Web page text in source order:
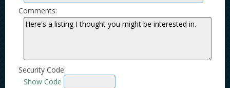
Comments:
Security Code:
Show Code